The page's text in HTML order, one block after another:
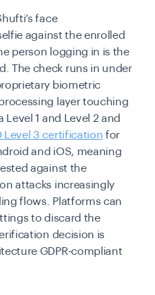
face
against the enrolled
person logging in is the
The check runs in under
biometric
layer touching
1 and Level 2 and
Level 3 certification for
and iOS, meaning
against the
attacks increasingly
flows. Platforms can
to discard the
decision is
GDPR-compliant